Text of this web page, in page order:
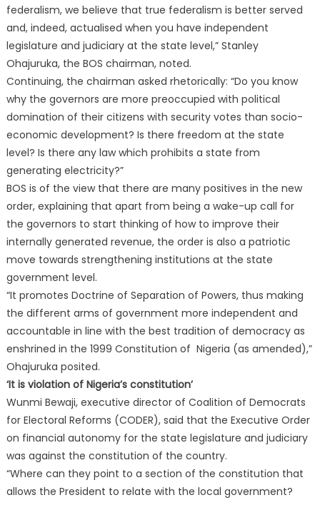
federalism, we believe that true federalism is better served
and, indeed, actualised when you have independent
legislature and judiciary at the state level,” Stanley
Ohajuruka, the BOS chairman, noted.
Continuing, the chairman asked rhetorically: “Do you know
why the governors are more preoccupied with political
domination of their citizens with security votes than socio-
economic development? Is there freedom at the state
level? Is there any law which prohibits a state from
generating electricity?”
BOS is of the view that there are many positives in the new
order, explaining that apart from being a wake-up call for
the governors to start thinking of how to improve their
internally generated revenue, the order is also a patriotic
move towards strengthening institutions at the state
government level.
“It promotes Doctrine of Separation of Powers, thus making
the different arms of government more independent and
accountable in line with the best tradition of democracy as
enshrined in the 1999 Constitution of Nigeria (as amended),”
Ohajuruka posited.
‘It is violation of Nigeria’s constitution’
Wunmi Bewaji, executive director of Coalition of Democrats
for Electoral Reforms (CODER), said that the Executive Order
on financial autonomy for the state legislature and judiciary
was against the constitution of the country.
“Where can they point to a section of the constitution that
allows the President to relate with the local government?